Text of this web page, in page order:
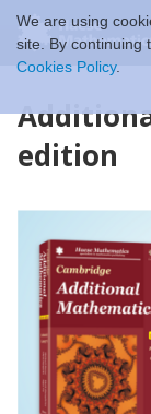
We are using
site. By continuing
Cookies Policy.
edition